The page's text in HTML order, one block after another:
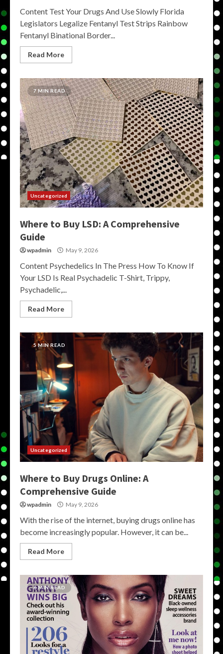
Content Test Your Drugs And Use Slowly Florida
Legislators Legalize Fentanyl Test Strips Rainbow
Fentanyl Binational Border...
Read More
7 MIN READ
Uncategorized
Where to Buy LSD: A Comprehensive
Guide
wpadmin May 9, 2026
Content Psychedelics In The Press How To Know If
Your LSD Is Real Psychadelic T-Shirt, Trippy,
Psychadelic,...
Read More
5 MIN READ
Uncategorized
Where to Buy Drugs Online: A
Comprehensive Guide
wpadmin May 9, 2026
With the rise of the internet, buying drugs online has
become increasingly popular. However, it can be...
Read More
6 MIN READ